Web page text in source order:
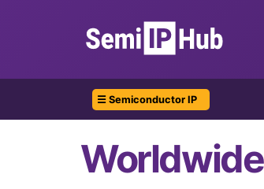
☰ Semiconductor IP